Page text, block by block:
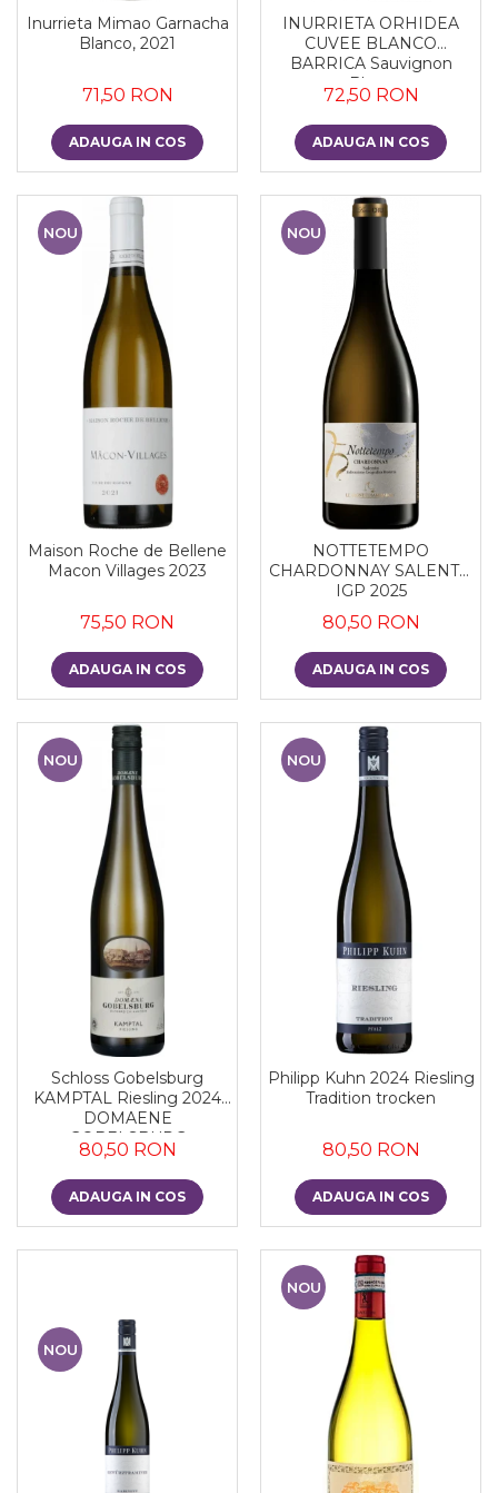
Inurrieta Mimao Garnacha
Blanco, 2021
71,50 RON
ADAUGA IN COS
INURRIETA ORHIDEA
CUVEE BLANCO
BARRICA Sauvignon
Blanc
72,50 RON
ADAUGA IN COS
NOU
Maison Roche de Bellene
Macon Villages 2023
75,50 RON
ADAUGA IN COS
NOU
NOTTETEMPO
CHARDONNAY SALENTO
IGP 2025
80,50 RON
ADAUGA IN COS
NOU
Schloss Gobelsburg
KAMPTAL Riesling 2024
DOMAENE
GOBELSBURG
80,50 RON
ADAUGA IN COS
NOU
Philipp Kuhn 2024 Riesling
Tradition trocken
80,50 RON
ADAUGA IN COS
NOU
NOU